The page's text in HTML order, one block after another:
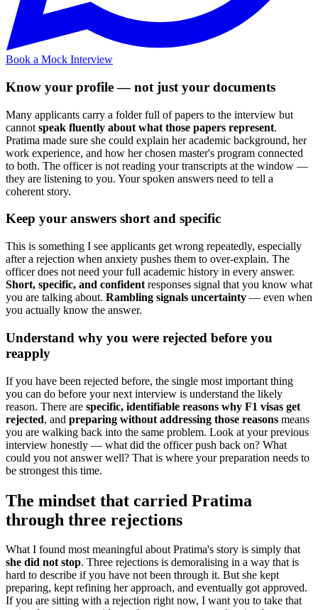
Book a Mock Interview
Know your profile — not just your documents
Many applicants carry a folder full of papers to the interview but
cannot speak fluently about what those papers represent.
Pratima made sure she could explain her academic background, her
work experience, and how her chosen master's program connected
to both. The officer is not reading your transcripts at the window —
they are listening to you. Your spoken answers need to tell a
coherent story.
Keep your answers short and specific
This is something I see applicants get wrong repeatedly, especially
after a rejection when anxiety pushes them to over-explain. The
officer does not need your full academic history in every answer.
Short, specific, and confident responses signal that you know what
you are talking about. Rambling signals uncertainty — even when
you actually know the answer.
Understand why you were rejected before you
reapply
If you have been rejected before, the single most important thing
you can do before your next interview is understand the likely
reason. There are specific, identifiable reasons why F1 visas get
rejected, and preparing without addressing those reasons means
you are walking back into the same problem. Look at your previous
interview honestly — what did the officer push back on? What
could you not answer well? That is where your preparation needs to
be strongest this time.
The mindset that carried Pratima
through three rejections
What I found most meaningful about Pratima's story is simply that
she did not stop. Three rejections is demoralising in a way that is
hard to describe if you have not been through it. But she kept
preparing, kept refining her approach, and eventually got approved.
If you are sitting with a rejection right now, I want you to take that